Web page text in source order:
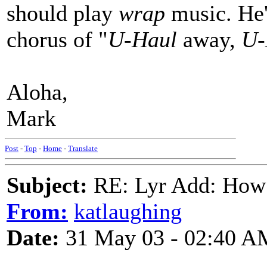
should play wrap music.
chorus of "U-Haul away,
Aloha,
Mark
Post - Top - Home - Translate
Subject: RE: Lyr Add:
From: katlaughing
Date: 31 May 03 - 02:40